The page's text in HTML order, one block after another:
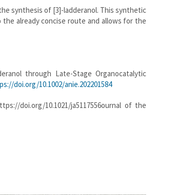
synthesis of [3]-ladderanol. This synthetic
already concise route and allows for the
through Late-Stage Organocatalytic
doi.org/10.1002/anie.202201584
doi.org/10.1021/ja5117556ournal of the